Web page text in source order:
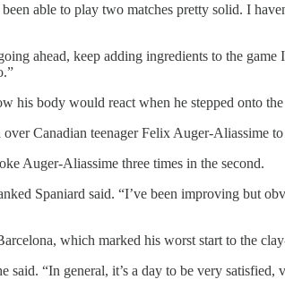
able to play two matches pretty solid. I
ahead, keep adding ingredients to the
his body would react when he stepped onto
Canadian teenager Felix Auger-Aliassime
Auger-Aliassime three times in the second.
Spaniard said. “I’ve been improving but
which marked his worst start to the
“In general, it’s a day to be very satisfied,